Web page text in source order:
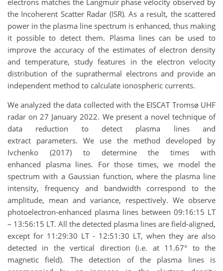
the Incoherent Scatter Radar (ISR). As a result, the scattered
power in the plasma line spectrum is enhanced, thus making
it possible to detect them. Plasma lines can be used to
improve the accuracy of the estimates of electron density
and temperature, study features in the electron velocity
distribution of the suprathermal electrons and provide an
independent method to calculate ionospheric currents.
We analyzed the data collected with the EISCAT Tromsø UHF
radar on 27 January 2022. We present a novel technique of
data reduction to detect plasma lines and
extract parameters. We use the method developed by
Ivchenko (2017) to determine the times with
enhanced plasma lines. For those times, we model the
spectrum with a Gaussian function, where the plasma line
intensity, frequency and bandwidth correspond to the
amplitude, mean and variance, respectively. We observe
photoelectron-enhanced plasma lines between 09:16:15 LT
– 13:56:15 LT. All the detected plasma lines are field-aligned,
except for 11:29:30 LT - 12:51:30 LT, when they are also
detected in the vertical direction (i.e. at 11.67° to the
magnetic field). The detection of the plasma lines is